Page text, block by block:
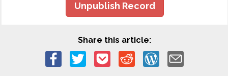
Unpublish Record
Share this article: